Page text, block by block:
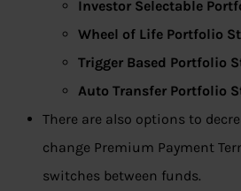
Investor Selectable
Wheel of Life Portfolio
Trigger Based Portfolio
Auto Transfer Portfolio
There are also options to
change Premium Payment
switches between funds.